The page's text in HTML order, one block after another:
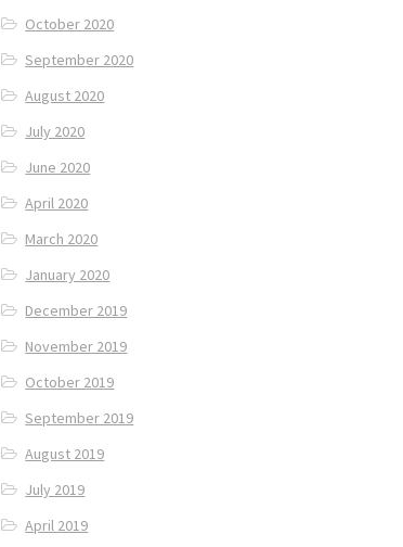
October 2020
September 2020
August 2020
July 2020
June 2020
April 2020
March 2020
January 2020
December 2019
November 2019
October 2019
September 2019
August 2019
July 2019
April 2019